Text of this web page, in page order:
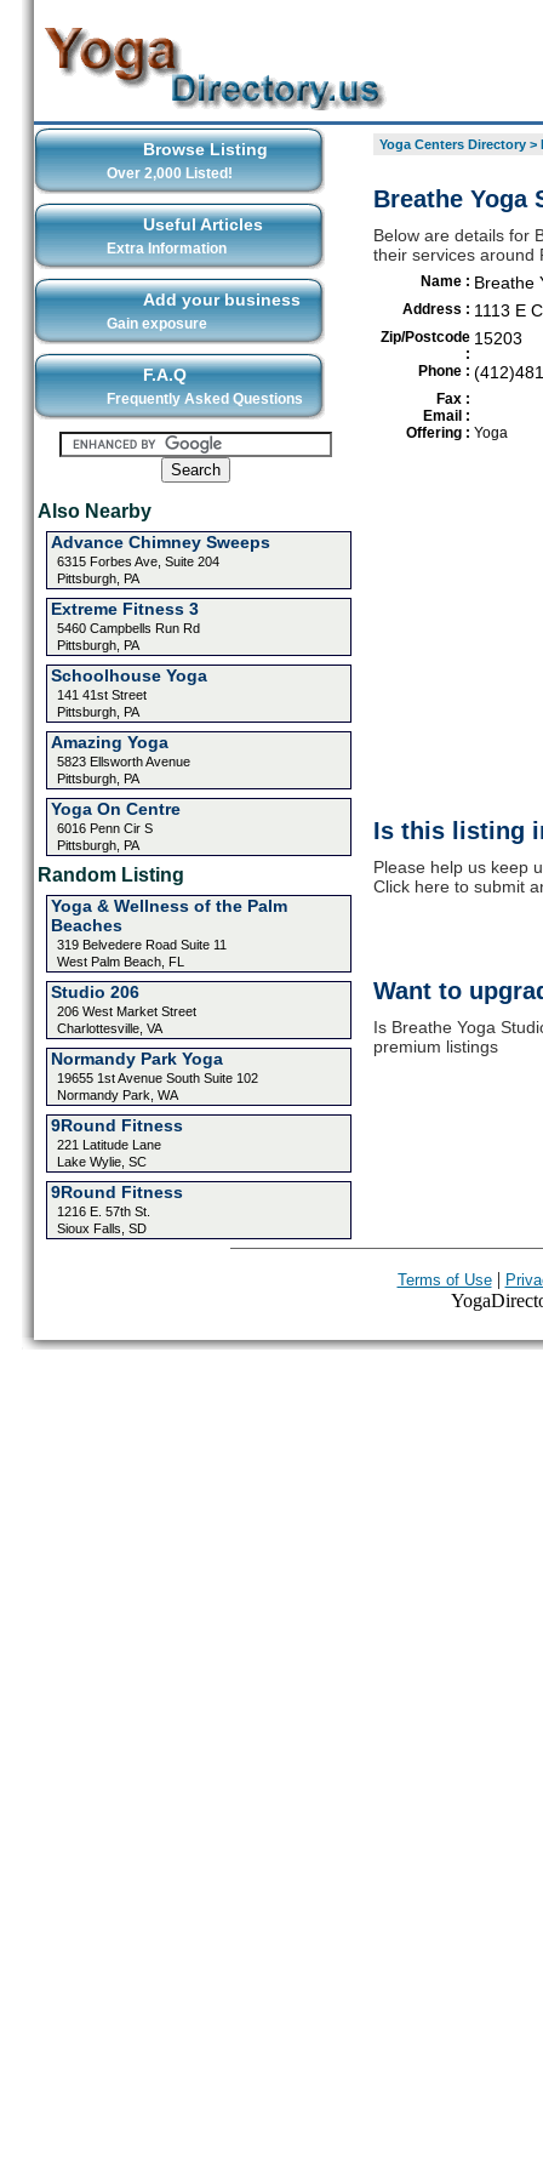
Browse Listing
Over 2,000 Listed!
Useful Articles
Extra Information
Add your business
Gain exposure
F.A.Q
Frequently Asked Questions
Also Nearby
Advance Chimney Sweeps
6315 Forbes Ave, Suite 204
Pittsburgh, PA
Extreme Fitness 3
5460 Campbells Run Rd
Pittsburgh, PA
Schoolhouse Yoga
141 41st Street
Pittsburgh, PA
Amazing Yoga
5823 Ellsworth Avenue
Pittsburgh, PA
Yoga On Centre
6016 Penn Cir S
Pittsburgh, PA
Random Listing
Yoga & Wellness of the Palm
Beaches
319 Belvedere Road Suite 11
West Palm Beach, FL
Studio 206
206 West Market Street
Charlottesville, VA
Normandy Park Yoga
19655 1st Avenue South Suite 102
Normandy Park, WA
9Round Fitness
221 Latitude Lane
Lake Wylie, SC
9Round Fitness
1216 E. 57th St.
Sioux Falls, SD
Yoga Centers Directory>
Breathe Yoga
Below are details for
their services around
Name : Breathe
Address : 1113 E
Zip/Postcode
:
15203
Phone :
Fax :
Email :
Offering : Yoga
Is this listing
Please help us keep
Click here to submit
Want to
Is Breathe Yoga
premium listings
Terms of Use|